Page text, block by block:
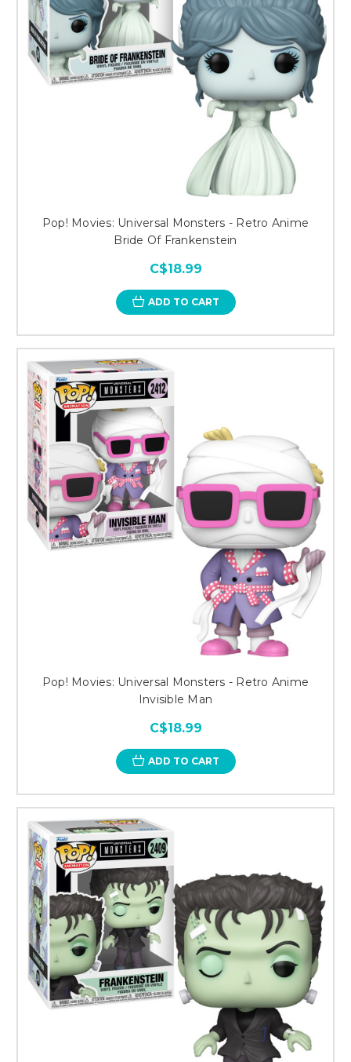
Pop! Movies: Universal Monsters - Retro Anime
Bride Of Frankenstein
C$18.99
ADD TO CART
Pop! Movies: Universal Monsters - Retro Anime
Invisible Man
C$18.99
ADD TO CART